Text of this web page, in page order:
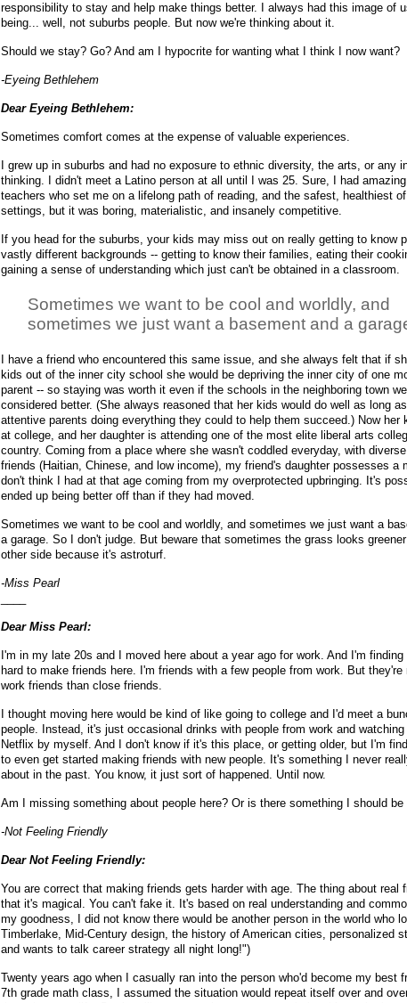
responsibility to stay and help make things better. I always had this image of
being... well, not suburbs people. But now we're thinking about it.
Should we stay? Go? And am I hypocrite for wanting what I think I now want?
-Eyeing Bethlehem
Dear Eyeing Bethlehem:
Sometimes comfort comes at the expense of valuable experiences.
I grew up in suburbs and had no exposure to ethnic diversity, the arts, or any
thinking. I didn't meet a Latino person at all until I was 25. Sure, I had
teachers who set me on a lifelong path of reading, and the safest, healthiest
settings, but it was boring, materialistic, and insanely competitive.
If you head for the suburbs, your kids may miss out on really getting to know
vastly different backgrounds -- getting to know their families, eating their
gaining a sense of understanding which just can't be obtained in a classroom.
Sometimes we want to be cool and worldly, and
sometimes we just want a basement and a
I have a friend who encountered this same issue, and she always felt that if
kids out of the inner city school she would be depriving the inner city of one
parent -- so staying was worth it even if the schools in the neighboring town
considered better. (She always reasoned that her kids would do well as long
attentive parents doing everything they could to help them succeed.) Now her
at college, and her daughter is attending one of the most elite liberal arts
country. Coming from a place where she wasn't coddled everyday, with
friends (Haitian, Chinese, and low income), my friend's daughter possesses a
don't think I had at that age coming from my overprotected upbringing. It's
ended up being better off than if they had moved.
Sometimes we want to be cool and worldly, and sometimes we just want a
a garage. So I don't judge. But beware that sometimes the grass looks
other side because it's astroturf.
-Miss Pearl
Dear Miss Pearl:
I'm in my late 20s and I moved here about a year ago for work. And I'm
hard to make friends here. I'm friends with a few people from work. But they're
work friends than close friends.
I thought moving here would be kind of like going to college and I'd meet a
people. Instead, it's just occasional drinks with people from work and
Netflix by myself. And I don't know if it's this place, or getting older, but I'm
to even get started making friends with new people. It's something I never
about in the past. You know, it just sort of happened. Until now.
Am I missing something about people here? Or is there something I should be
-Not Feeling Friendly
Dear Not Feeling Friendly:
You are correct that making friends gets harder with age. The thing about real
that it's magical. You can't fake it. It's based on real understanding and
my goodness, I did not know there would be another person in the world who
Timberlake, Mid-Century design, the history of American cities, personalized
and wants to talk career strategy all night long!")
Twenty years ago when I casually ran into the person who'd become my best
7th grade math class, I assumed the situation would repeat itself over and